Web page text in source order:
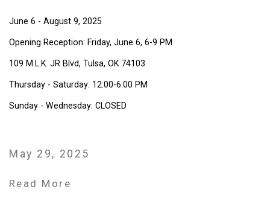
June 6 - August 9, 2025
Opening Reception: Friday, June 6, 6-9 PM
109 M.L.K. JR Blvd, Tulsa, OK 74103
Thursday - Saturday: 12:00-6:00 PM
Sunday - Wednesday: CLOSED
May 29, 2025
Read More